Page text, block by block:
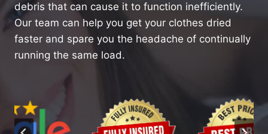
debris that can cause it to function inefficiently.
Our team can help you get your clothes dried
faster and spare you the headache of continually
running the same load.